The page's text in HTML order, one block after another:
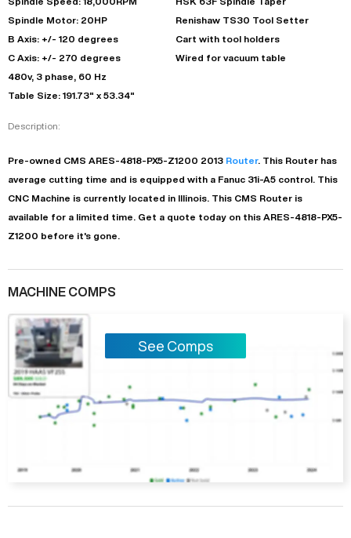
Spindle Motor: 20HP
B Axis: +/- 120 degrees
C Axis: +/- 270 degrees
480v, 3 phase, 60 Hz
Table Size: 191.73" x 53.34"
Renishaw TS30 Tool Setter
Cart with tool holders
Wired for vacuum table
Description:
Pre-owned CMS ARES-4818-PX5-Z1200 2013 Router. This Router has
average cutting time and is equipped with a Fanuc 31i-A5 control. This
CNC Machine is currently located in Illinois . This CMS Router is
available for a limited time.
Get a quote today on this ARES-4818-PX5-
Z1200 before it's gone.
MACHINE COMPS
See Comps